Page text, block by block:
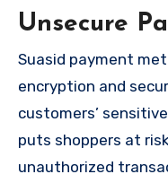
Unsecure
Suasid payment
encryption and
customers’
puts shoppers at
unauthorized